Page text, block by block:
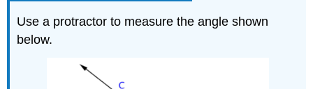
Use a protractor to measure the angle shown
below.